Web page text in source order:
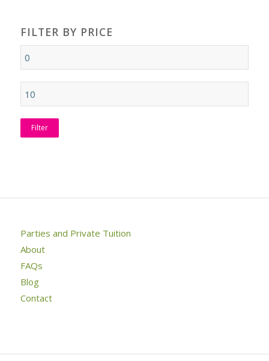
FILTER BY PRICE
Filter
Parties and Private Tuition
About
FAQs
Blog
Contact